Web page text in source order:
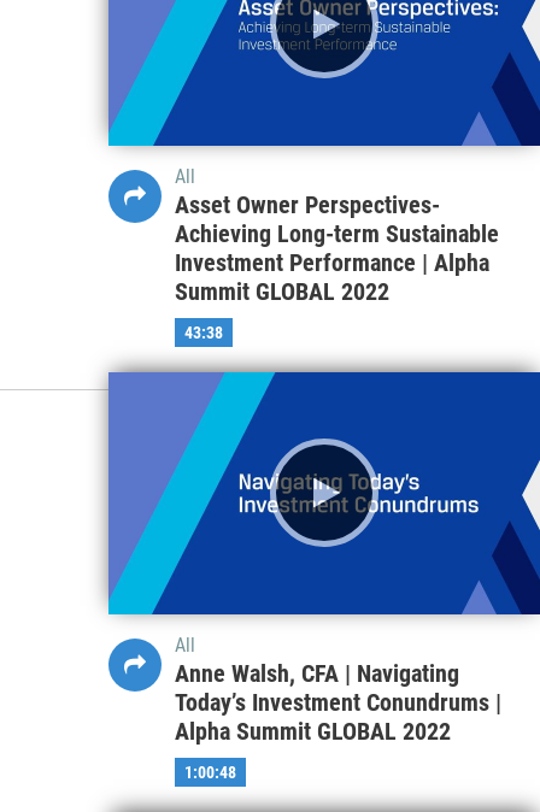
All
Asset Owner Perspectives-
Achieving Long-term Sustainable
Investment Performance | Alpha
Summit GLOBAL 2022
43:38
All
Anne Walsh, CFA | Navigating
Today’s Investment Conundrums |
Alpha Summit GLOBAL 2022
1:00:48